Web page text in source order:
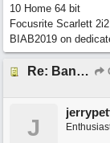
10 Home 64 bit
Focusrite Scarlett
BIAB2019 on
Re: Band-in-a-Box® 2019 for Windows - Choosing to Run 64-bit or 32-bit
J